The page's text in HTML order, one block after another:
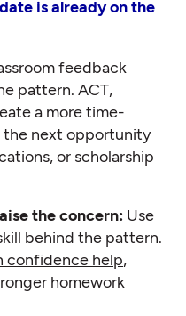
is already on the
feedback
pattern. ACT,
a more time-
the next opportunity
or scholarship
the concern: Use
behind the pattern.
confidence help,
homework